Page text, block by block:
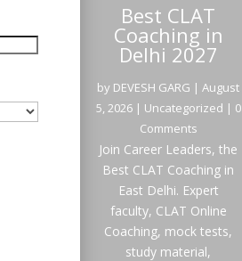
Best CLAT
Coaching in
Delhi 2027
by DEVESH GARG |August
5, 2026| Uncategorized | 0
Comments
Join Career Leaders, the
Best CLAT Coaching in
East Delhi. Expert
faculty, CLAT Online
Coaching, mock tests,
study material,